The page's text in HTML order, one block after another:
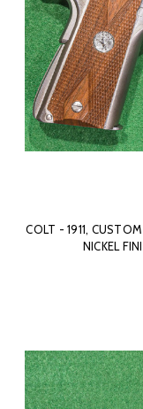
COLT - 1911,
NICKEL